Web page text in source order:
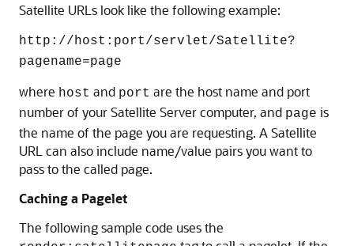
Satellite URLs look like the following example:
http:// host:port/servlet/Satellite?
pagename=page
where host and port are the host name and port
number of your Satellite Server computer, and page is
the name of the page you are requesting. A Satellite
URL can also include name/value pairs you want to
pass to the called page.
Caching a Pagelet
The following sample code uses the